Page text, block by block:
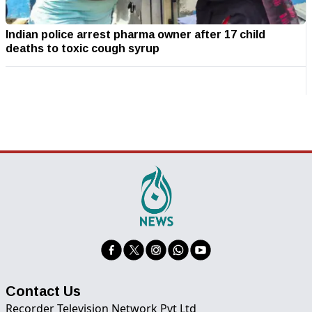
Indian police arrest pharma owner after 17 child
deaths to toxic cough syrup
Contact Us
Recorder Television Network Pvt Ltd